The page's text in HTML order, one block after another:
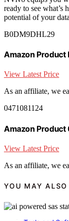
ready to see what’s
potential of your
B0DM9DHL29
Amazon Product
View Latest Price
As an affiliate, we
0471081124
Amazon Product
View Latest Price
As an affiliate, we
YOU MAY ALSO